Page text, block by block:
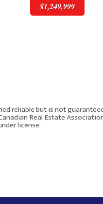
$1,249,999
$1,249,999
Grove Link SW
reliable but is not
Real Estate
license.